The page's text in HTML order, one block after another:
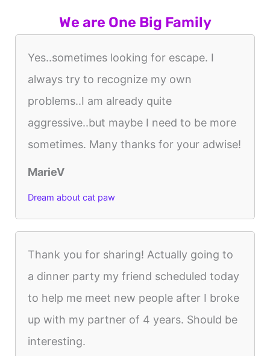
We are One Big Family
Yes..sometimes looking for escape. I
always try to recognize my own
problems..I am already quite
aggressive..but maybe I need to be more
sometimes. Many thanks for your adwise!
MarieV
Dream about cat paw
Thank you for sharing! Actually going to
a dinner party my friend scheduled today
to help me meet new people after I broke
up with my partner of 4 years. Should be
interesting.